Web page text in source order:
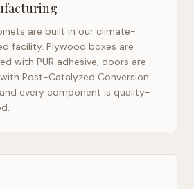
are built in our climate-
facility. Plywood boxes are
with PUR adhesive, doors are
Post-Catalyzed Conversion
and every component is quality-